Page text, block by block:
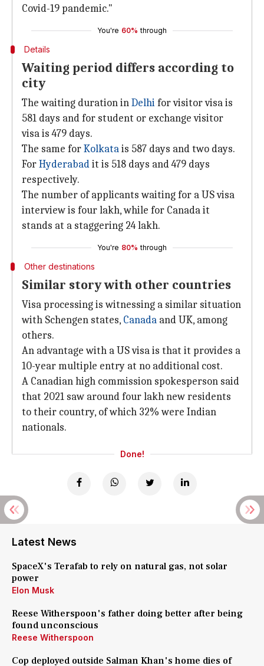
Covid-19 pandemic."
You're 60% through
Details
Waiting period differs according to
city
The waiting duration inDelhifor visitor visa is
581 days and for student or exchange visitor
visa is 479 days.
The same forKolkatais 587 days and two days.
ForHyderabadit is 518 days and 479 days
respectively.
The number of applicants waiting for a US visa
interview is four lakh, while for Canada it
stands at a staggering 24 lakh.
You're 80% through
Other destinations
Similar story with other countries
Visa processing is witnessing a similar situation
with Schengen states, Canada and UK, among
others.
An advantage with a US visa is that it provides a
10-year multiple entry at no additional cost.
A Canadian high commission spokesperson said
that 2021 saw around four lakh new residents
to their country, of which 32% were Indian
nationals.
Done!
Latest News
SpaceX's Terafab to rely on natural gas, not solar
power
Elon Musk
Reese Witherspoon's father doing better after being
found unconscious
Reese Witherspoon
Cop deployed outside Salman Khan's home dies of